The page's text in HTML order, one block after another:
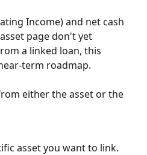
Income) and net cash
page don't yet
a linked loan, this
term roadmap.
either the asset or the
asset you want to link.